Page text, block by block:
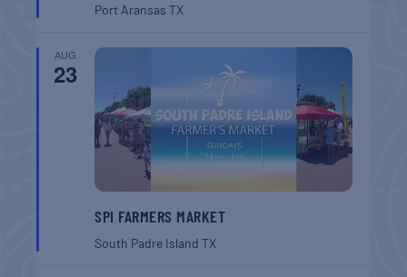
Port AransasTX
AUG
23
SPI FARMERS MARKET
South Padre IslandTX